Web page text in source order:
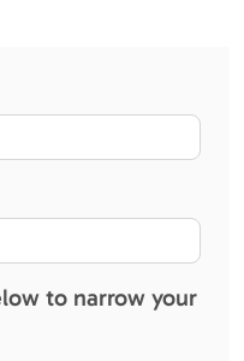
to narrow your